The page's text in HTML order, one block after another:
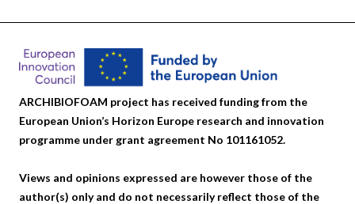
ARCHIBIOFOAM project has received funding from the
European Union’s Horizon Europe research and innovation
programme under grant agreement No 101161052.
Views and opinions expressed are however those of the
author(s) only and do not necessarily reflect those of the